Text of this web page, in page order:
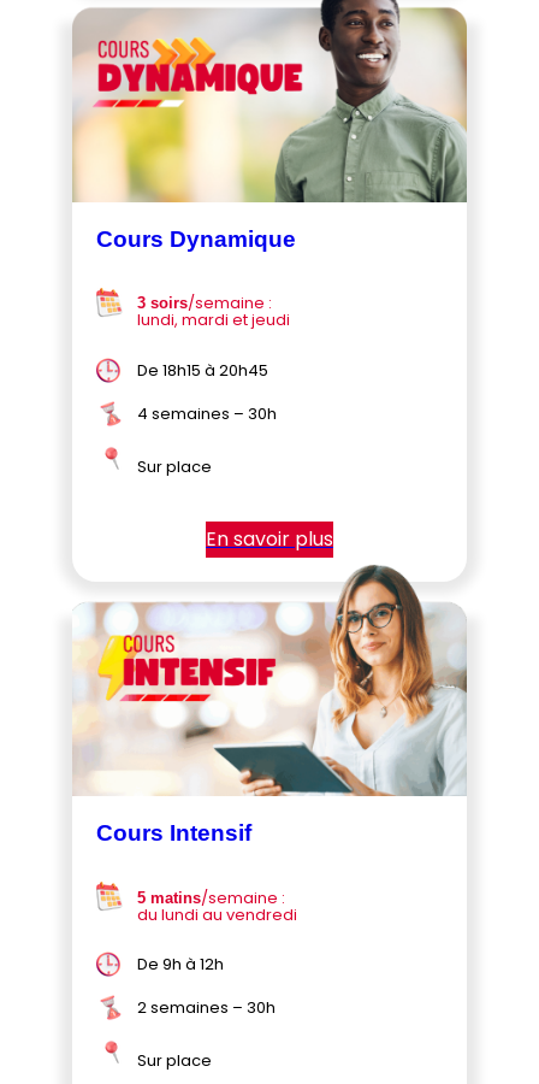
Cours Dynamique
3 soirs/semaine :
lundi, mardi et jeudi
De 18h15 à 20h45
4 semaines – 30h
Sur place
En savoir plus
Cours Intensif
5 matins/semaine :
du lundi au vendredi
De 9h à 12h
2 semaines – 30h
Sur place